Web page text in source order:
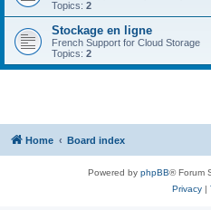
Topics: 2
Stockage en ligne
French Support for Cloud Storage
Topics: 2
Home Board index
Powered by phpBB® Forum
Privacy|